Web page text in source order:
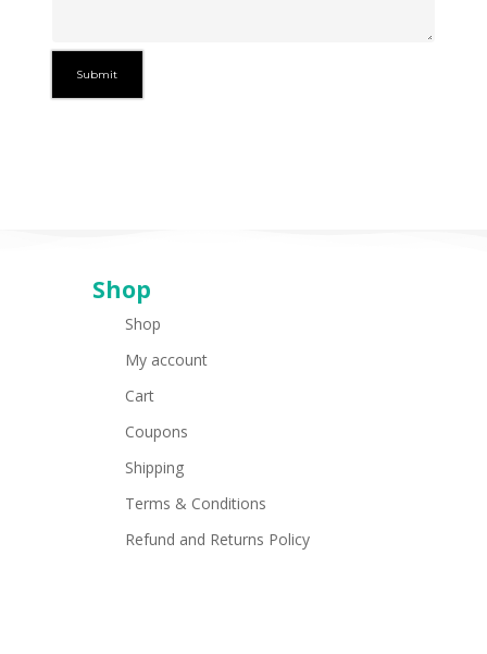
Shop
Shop
My account
Cart
Coupons
Shipping
Terms & Conditions
Refund and Returns Policy